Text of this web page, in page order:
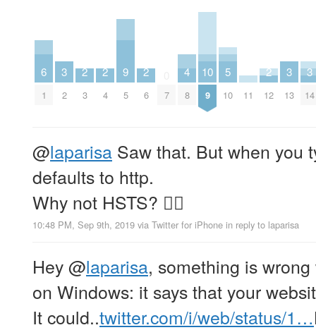
6
1
3
2
2
3
2
4
9
5
2
6 7
4
8
10
9
5
10 11
2
12
3
13
3
14
@laparisa Saw that. But when you
defaults to http.
Why not HSTS? 🙅‍♂️
10:48 PM, Sep 9th, 2019 via Twitter for iPhone in reply to laparisa
Hey@laparisa, something is
on Windows: it says that your
It could..twitter.com/i/web/status/1…